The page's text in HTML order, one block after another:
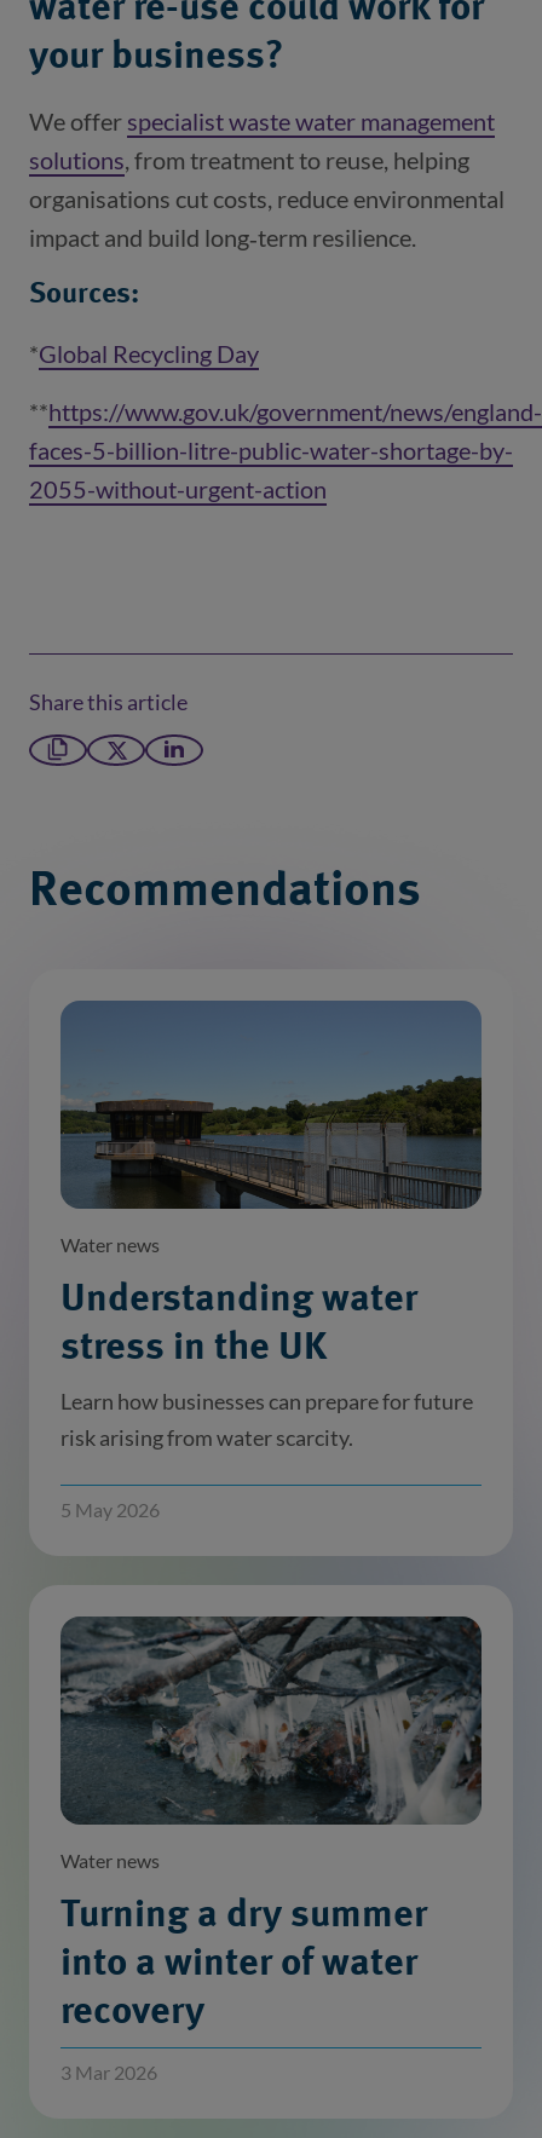
water re-use could work for
your business?
We offer specialist waste water management
solutions(opens in a new window)
, from treatment to reuse, helping
organisations cut costs, reduce environmental
impact and build long‑term resilience.
Sources:
*Global Recycling Day
**https://www.gov.uk/government/news/england-
faces-5-billion-litre-public-water-shortage-by-
2055-without-urgent-action
Share this article
Copy linkX formerly Twitter
LinkedIn
Recommendations
Water news
Understanding water
stress in the UK
Learn how businesses can prepare for future
risk arising from water scarcity.
5 May 2026
Water news
Turning a dry summer
into a winter of water
recovery
3 Mar 2026